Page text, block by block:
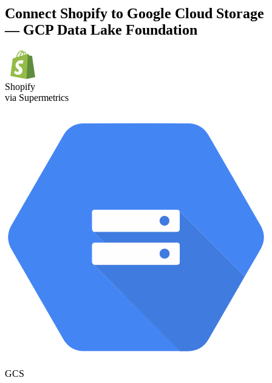
Connect Shopify to Google Cloud Storage
— GCP Data Lake Foundation
Shopify
via Supermetrics
GCS